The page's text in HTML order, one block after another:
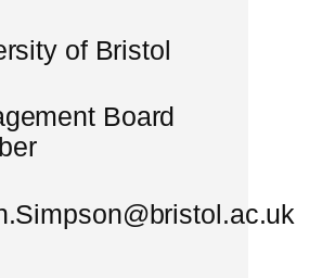
of Bristol
Board